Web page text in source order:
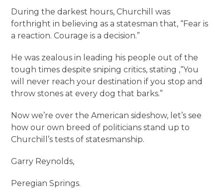
During the darkest hours, Churchill was
forthright in believing as a statesman that, “Fear is
a reaction. Courage is a decision.”
He was zealous in leading his people out of the
tough times despite sniping critics, stating ,“You
will never reach your destination if you stop and
throw stones at every dog that barks.”
Now we’re over the American sideshow, let’s see
how our own breed of politicians stand up to
Churchill’s tests of statesmanship.
Garry Reynolds,
Peregian Springs.